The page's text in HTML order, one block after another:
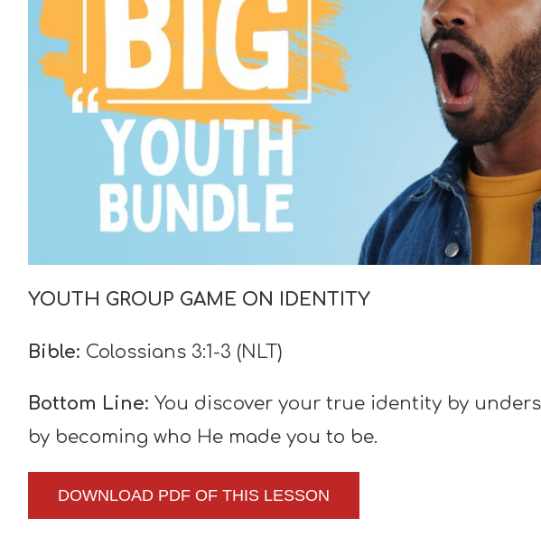
YOUTH GROUP GAME ON IDENTITY
Bible: Colossians 3:1-3 (NLT)
Bottom Line: You discover your true identity by
by becoming who He made you to be.
DOWNLOAD PDF OF THIS LESSON